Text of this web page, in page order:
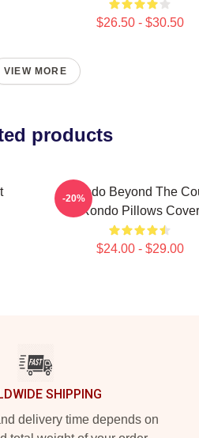
$26.50 - $30.50
VIEW MORE
products
Rondo Beyond The
Rondo Pillows Cover
$24.00 - $29.00
-20%
SHIPPING
delivery time depends on